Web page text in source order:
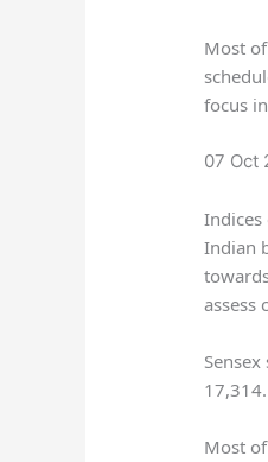
Most
focus
07 Oct
Indices
Indian
assess
17,314.
Most